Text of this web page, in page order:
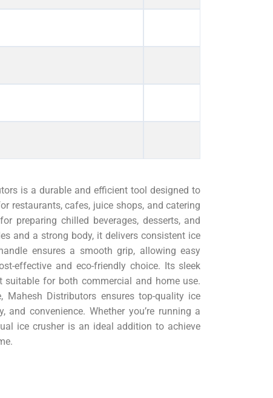
is a durable and efficient tool designed to
restaurants, cafes, juice shops, and catering
preparing chilled beverages, desserts, and
and a strong body, it delivers consistent ice
ensures a smooth grip, allowing easy
effective and eco-friendly choice. Its sleek
suitable for both commercial and home use.
Distributors ensures top-quality ice
convenience. Whether you’re running a
ice crusher is an ideal addition to achieve